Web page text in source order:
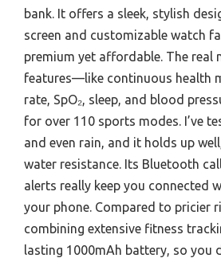
bank. It offers a sleek, stylish
screen and customizable watch
premium yet affordable. The real
features—like continuous health
rate, SpO₂, sleep, and blood
for over 110 sports modes. I’ve
and even rain, and it holds up
water resistance. Its Bluetooth
alerts really keep you connected
your phone. Compared to pricier
combining extensive fitness
lasting 1000mAh battery, so you